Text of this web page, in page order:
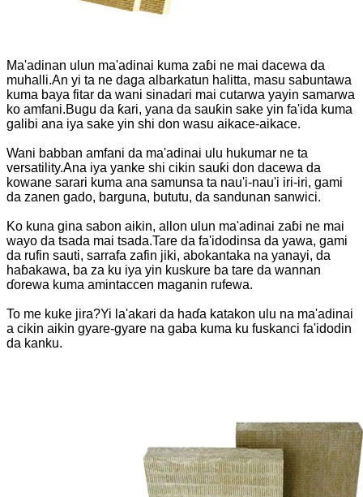
Ma'adinan ulun ma'adinai kuma zaɓi ne mai dacewa da
muhalli.An yi ta ne daga albarkatun halitta, masu sabuntawa
kuma baya fitar da wani sinadari mai cutarwa yayin samarwa
ko amfani.Bugu da ƙari, yana da sauƙin sake yin fa'ida kuma
galibi ana iya sake yin shi don wasu aikace-aikace.
Wani babban amfani da ma'adinai ulu hukumar ne ta
versatility.Ana iya yanke shi cikin sauƙi don dacewa da
kowane sarari kuma ana samunsa ta nau'i-nau'i iri-iri, gami
da zanen gado, barguna, bututu, da sandunan sanwici.
Ko kuna gina sabon aikin, allon ulun ma'adinai zaɓi ne mai
wayo da tsada mai tsada.Tare da fa'idodinsa da yawa, gami
da rufin sauti, sarrafa zafin jiki, abokantaka na yanayi, da
haɓakawa, ba za ku iya yin kuskure ba tare da wannan
ɗorewa kuma amintaccen maganin rufewa.
To me kuke jira?Yi la'akari da haɗa katakon ulu na ma'adinai
a cikin aikin gyare-gyare na gaba kuma ku fuskanci fa'idodin
da kanku.